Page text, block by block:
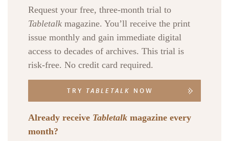
Request your free, three-month trial to
Tabletalk magazine. You’ll receive the print
issue monthly and gain immediate digital
access to decades of archives. This trial is
risk-free. No credit card required.
TRY TABLETALK NOW
Already receive Tabletalk magazine every
month?